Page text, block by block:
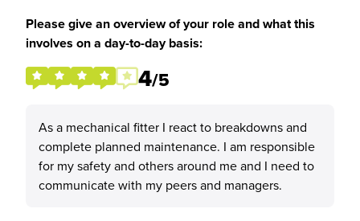
Please give an overview of your role and what this
involves on a day-to-day basis:
4/5
As a mechanical fitter I react to breakdowns and
complete planned maintenance. I am responsible
for my safety and others around me and I need to
communicate with my peers and managers.